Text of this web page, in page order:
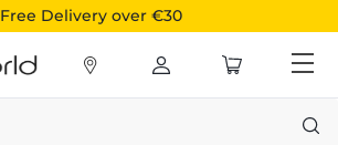
Free Delivery over €30